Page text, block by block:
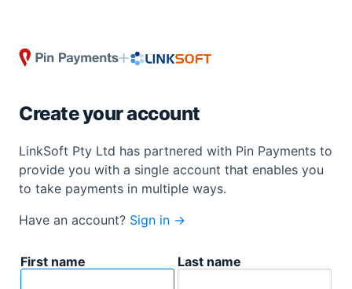
Create your account
LinkSoft Pty Ltd has partnered with Pin Payments to
provide you with a single account that enables you
to take payments in multiple ways.
Have an account? Sign in →
First name Last name